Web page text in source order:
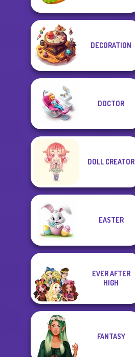
DECORATION
DOCTOR
DOLL CREATOR
EASTER
EVER AFTER
HIGH
FANTASY